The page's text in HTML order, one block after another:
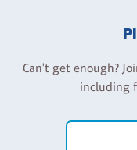
Can't get enough?
including